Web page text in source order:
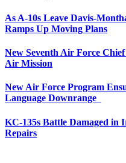
As A-10s Leave Davis-
Ramps Up Moving Plans
New Seventh Air Force
Air Mission
New Air Force Program
Language Downrange
KC-135s Battle Damaged
Repairs